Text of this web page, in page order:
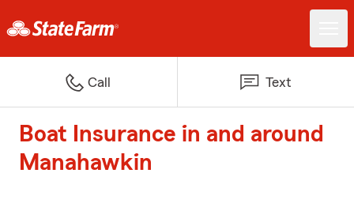
Call Text
Boat Insurance in and around
Manahawkin